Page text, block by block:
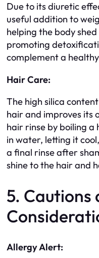
Due to its diuretic
useful addition to
helping the body
promoting
complement a
Hair Care:
The high silica
hair and improves its
hair rinse by boiling a
in water, letting it
a final rinse after
shine to the hair and
5. Cautions
Allergy Alert: